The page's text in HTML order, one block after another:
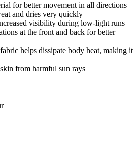
for better movement in all directions
and dries very quickly
visibility during low-light runs
at the front and back for better
helps dissipate body heat, making it
from harmful sun rays